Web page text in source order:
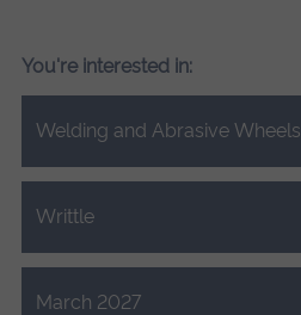
You're interested in:
Welding and Abrasive Wheels
Close.
Writtle
Close.
March 2027
Close.